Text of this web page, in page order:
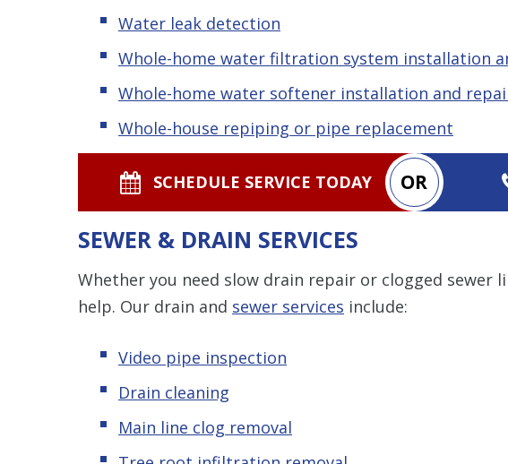
Water leak detection
Whole-home water filtration system installation
Whole-home water softener installation and
Whole-house repiping or pipe replacement
SCHEDULE SERVICE TODAY OR
SEWER & DRAIN SERVICES
Whether you need slow drain repair or clogged sewer
help. Our drain and sewer services include:
Video pipe inspection
Drain cleaning
Main line clog removal